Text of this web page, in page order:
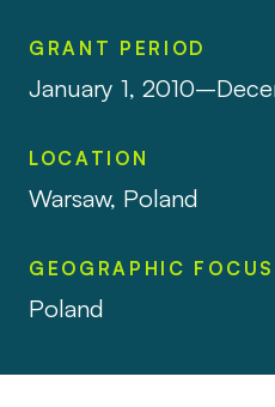
GRANT PERIOD
January 1,
LOCATION
Warsaw, Poland
GEOGRAPHIC FOCUS
Poland